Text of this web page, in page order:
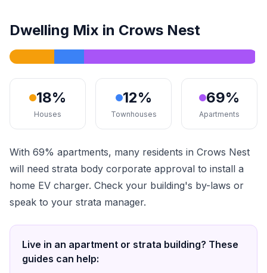
Dwelling Mix in Crows Nest
18%
Houses
12%
Townhouses
69%
Apartments
With 69% apartments, many residents in Crows Nest
will need strata body corporate approval to install a
home EV charger. Check your building's by-laws or
speak to your strata manager.
Live in an apartment or strata building? These
guides can help: